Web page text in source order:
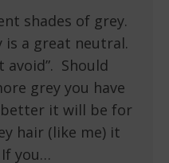
shades of grey.
is a great neutral.
avoid”. Should
grey you have
it will be for
hair (like me) it
you…